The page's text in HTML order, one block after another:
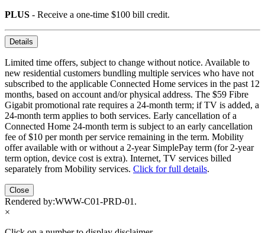
PLUS - Receive a one-time $100 bill credit.
Details
Limited time offers, subject to change without notice. Available to
new residential customers bundling multiple services who have not
subscribed to the applicable Connected Home services in the past 12
months, based on account and/or physical address. The $59 Fibre
Gigabit promotional rate requires a 24-month term; if TV is added, a
24-month term applies to both services. Early cancellation of a
Connected Home 24-month term is subject to an early cancellation
fee of $10 per month per service remaining in the term. Mobility
offer available with or without a 2-year SimplePay term (for 2-year
term option, device cost is extra). Internet, TV services billed
separately from Mobility services. Click for full details.
Close
Rendered by:WWW-C01-PRD-01 .
×